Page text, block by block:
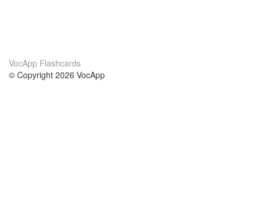
VocApp Flashcards
© Copyright 2026 VocApp